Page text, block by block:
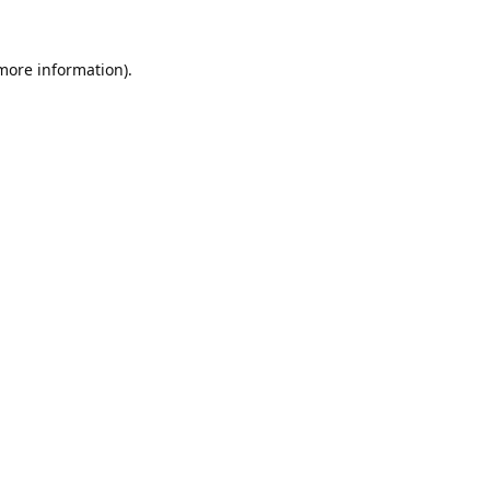
information).